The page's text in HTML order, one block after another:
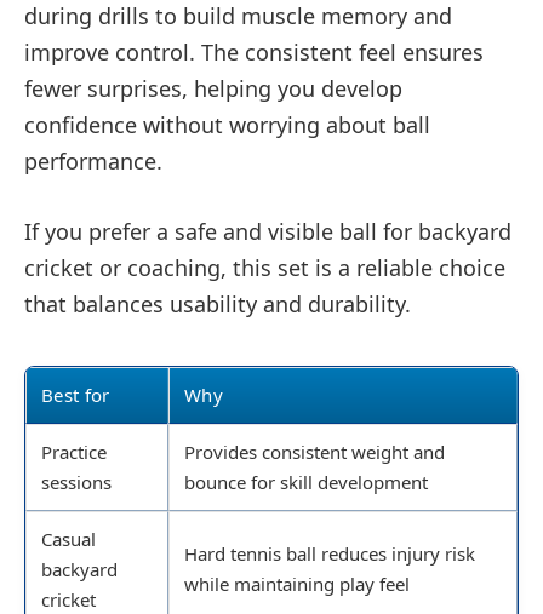
during drills to build muscle memory and
improve control. The consistent feel ensures
fewer surprises, helping you develop
confidence without worrying about ball
performance.
If you prefer a safe and visible ball for backyard
cricket or coaching, this set is a reliable choice
that balances usability and durability.
Best for Why
Practice
sessions
Provides consistent weight and
bounce for skill development
Casual
backyard
cricket
Hard tennis ball reduces injury risk
while maintaining play feel